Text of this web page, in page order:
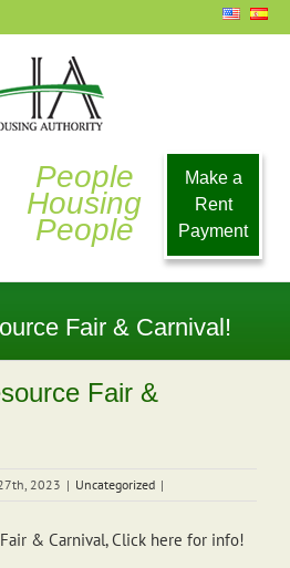
People
Housing
People
Make a
Rent
Payment
Fair & Carnival!
Fair &
2023 | Uncategorized |
& Carnival, Click here for info!